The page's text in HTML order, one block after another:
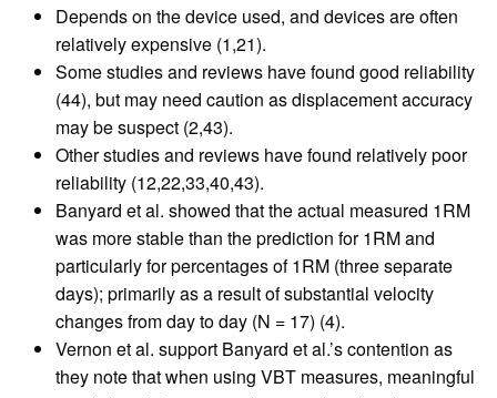
Depends on the device used, and devices are often
relatively expensive (1,21).
Some studies and reviews have found good reliability
(44), but may need caution as displacement accuracy
may be suspect (2,43).
Other studies and reviews have found relatively poor
reliability (12,22,33,40,43).
Banyard et al. showed that the actual measured 1RM
was more stable than the prediction for 1RM and
particularly for percentages of 1RM (three separate
days); primarily as a result of substantial velocity
changes from day to day (N = 17) (4).
Vernon et al. support Banyard et al.’s contention as
they note that when using VBT measures, meaningful